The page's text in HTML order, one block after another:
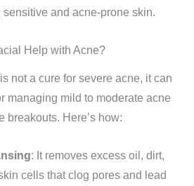
and acne-prone skin.
Help with Acne?
not a cure for severe acne, it can
managing mild to moderate acne
breakouts. Here’s how:
: It removes excess oil, dirt,
cells that clog pores and lead